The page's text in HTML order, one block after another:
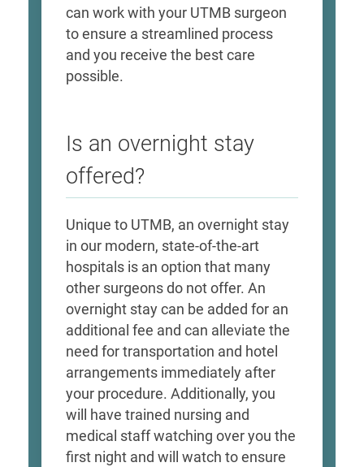
can work with your UTMB surgeon
to ensure a streamlined process
and you receive the best care
possible.
Is an overnight stay
offered?
Unique to UTMB, an overnight stay
in our modern, state-of-the-art
hospitals is an option that many
other surgeons do not offer. An
overnight stay can be added for an
additional fee and can alleviate the
need for transportation and hotel
arrangements immediately after
your procedure. Additionally, you
will have trained nursing and
medical staff watching over you the
first night and will watch to ensure